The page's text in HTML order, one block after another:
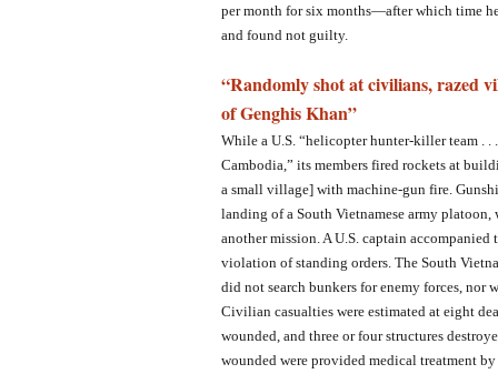
per month for six months—after which time
and found not guilty.
“Randomly shot at civilians, razed
of Genghis Khan”
While a U.S. “helicopter hunter-killer team . .
Cambodia,” its members fired rockets at
a small village] with machine-gun fire.
landing of a South Vietnamese army
another mission. A U.S. captain
violation of standing orders. The South
did not search bunkers for enemy forces, nor
Civilian casualties were estimated at eight
wounded, and three or four structures
wounded were provided medical treatment